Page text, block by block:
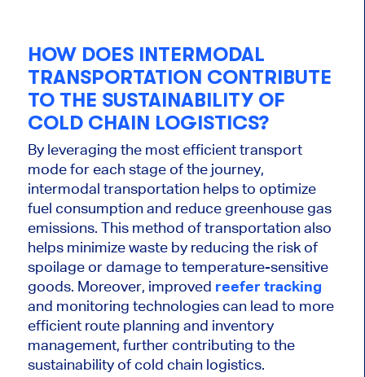
HOW DOES INTERMODAL
TRANSPORTATION CONTRIBUTE
TO THE SUSTAINABILITY OF
COLD CHAIN LOGISTICS?
By leveraging the most efficient transport
mode for each stage of the journey,
intermodal transportation helps to optimize
fuel consumption and reduce greenhouse gas
emissions. This method of transportation also
helps minimize waste by reducing the risk of
spoilage or damage to temperature-sensitive
goods. Moreover, improved reefer tracking
and monitoring technologies can lead to more
efficient route planning and inventory
management, further contributing to the
sustainability of cold chain logistics.